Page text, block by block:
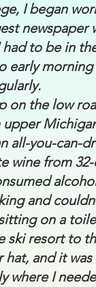
I began
newspaper
to be in
early
on the low
all-you-can-
wine from
and
on a
ski resort to
hat, and it
where I